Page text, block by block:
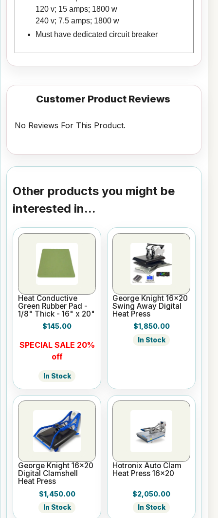
120 v; 15 amps; 1800 w
240 v; 7.5 amps; 1800 w
Must have dedicated circuit breaker
Customer Product Reviews
No Reviews For This Product.
Other products you might be
interested in...
Heat Conductive
Green Rubber Pad -
1/8" Thick - 16" x 20"
$145.00
SPECIAL SALE 20%
off
In Stock
George Knight 16x20
Swing Away Digital
Heat Press
$1,850.00
In Stock
George Knight 16x20
Digital Clamshell
Heat Press
$1,450.00
In Stock
Hotronix Auto Clam
Heat Press 16x20
$2,050.00
In Stock